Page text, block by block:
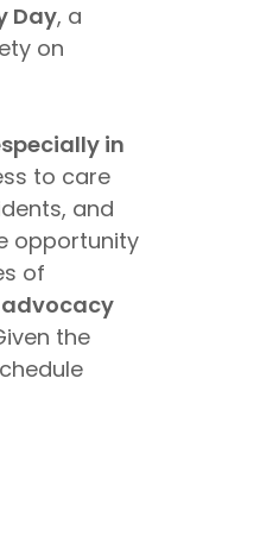
Day, a
on
in
to care
and
opportunity
of
the